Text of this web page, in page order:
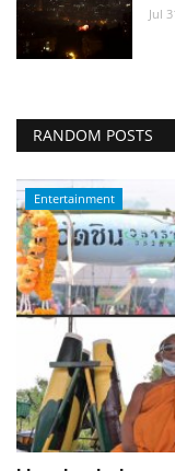
Jul
RANDOM POSTS
Middle East